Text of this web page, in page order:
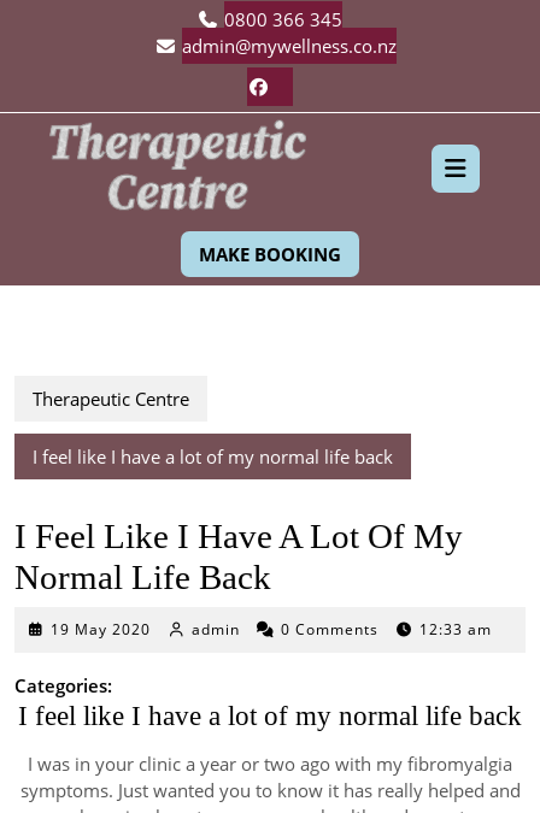
0800 366 345
admin@mywellness.co.nz
MAKE BOOKING
Therapeutic Centre
I feel like I have a lot of my normal life back
I Feel Like I Have A Lot Of My
Normal Life Back
19 May 2020 admin 0 Comments 12:33 am
Categories:
I feel like I have a lot of my normal life back
I was in your clinic a year or two ago with my fibromyalgia
symptoms. Just wanted you to know it has really helped and